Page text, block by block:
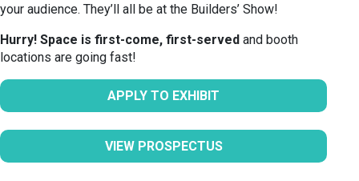
your audience. They’ll all be at the Builders’ Show!
Hurry! Space is first-come, first-served and booth
locations are going fast!
APPLY TO EXHIBIT
VIEW PROSPECTUS